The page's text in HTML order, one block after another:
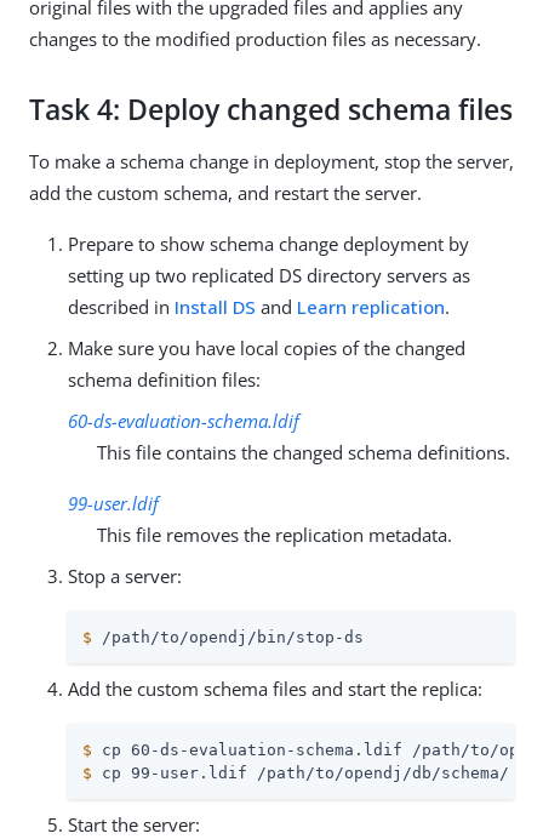
original files with the upgraded files and applies any
changes to the modified production files as necessary.
Task 4: Deploy changed schema files
To make a schema change in deployment, stop the server,
add the custom schema, and restart the server.
Prepare to show schema change deployment by
setting up two replicated DS directory servers as
described in Install DS and Learn replication.
Make sure you have local copies of the changed
schema definition files:
60-ds-evaluation-schema.ldif
This file contains the changed schema definitions.
99-user.ldif
This file removes the replication metadata.
Stop a server:
$ /path/to/opendj /bin/stop-ds
Add the custom schema files and start the replica:
$ cp 60-ds-evaluation-schema.ldif /path/to/
$ cp 99-user.ldif /path/to/opendj /db/schema/
Start the server: